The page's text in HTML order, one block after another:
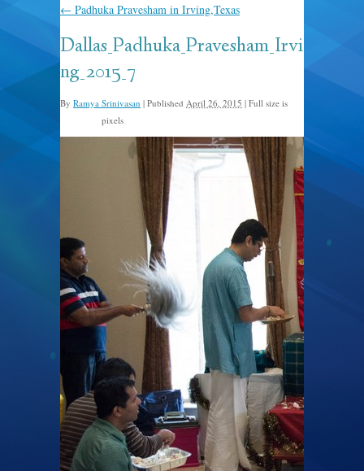
← Padhuka Pravesham in Irving,Texas
Dallas_Padhuka_Pravesham_Irvi
ng_2015_7
By Ramya Srinivasan | Published April 26, 2015 | Full size is
pixels